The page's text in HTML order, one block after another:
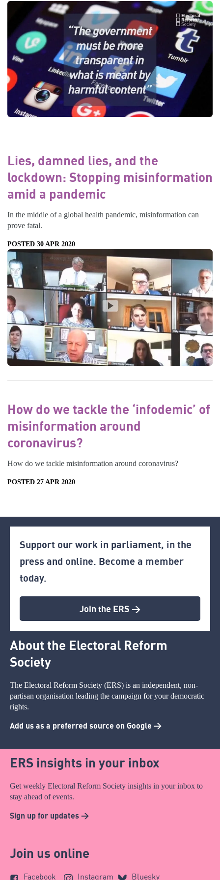
Lies, damned lies, and the
lockdown: Stopping misinformation
amid a pandemic
In the middle of a global health pandemic, misinformation can
prove fatal.
POSTED 30 APR 2020
How do we tackle the ‘infodemic’ of
misinformation around
coronavirus?
How do we tackle misinformation around coronavirus?
POSTED 27 APR 2020
Support our work in parliament, in the
press and online. Become a member
today.
Join the ERS >
About the Electoral Reform
Society
The Electoral Reform Society (ERS) is an independent, non-
partisan organisation leading the campaign for your democratic
rights.
Add us as a preferred source on Google >
ERS insights in your inbox
Get weekly Electoral Reform Society insights in your inbox to
stay ahead of events.
Sign up for updates >
Join us online
Facebook Instagram Bluesky